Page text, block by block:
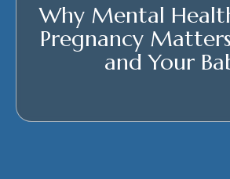
Why Mental
Pregnancy
and Your